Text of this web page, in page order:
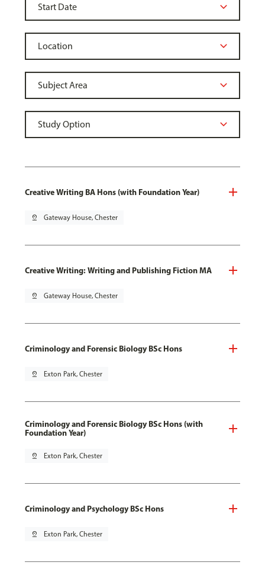
Creative Writing BA Hons (with Foundation Year)
pin_drop Gateway House, Chester
Creative Writing: Writing and Publishing Fiction MA
pin_drop Gateway House, Chester
Criminology and Forensic Biology BSc Hons
pin_drop Exton Park, Chester
Criminology and Forensic Biology BSc Hons (with
Foundation Year)
pin_drop Exton Park, Chester
Criminology and Psychology BSc Hons
pin_drop Exton Park, Chester